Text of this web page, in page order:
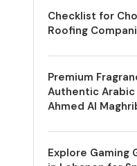
Checklist for
Roofing
Premium
Authentic Arabic
Ahmed Al
Explore Gaming